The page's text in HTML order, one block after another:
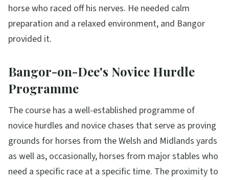
horse who raced off his nerves. He needed calm
preparation and a relaxed environment, and Bangor
provided it.
Bangor-on-Dee's Novice Hurdle
Programme
The course has a well-established programme of
novice hurdles and novice chases that serve as proving
grounds for horses from the Welsh and Midlands yards
as well as, occasionally, horses from major stables who
need a specific race at a specific time. The proximity to